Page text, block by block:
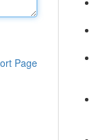
Page